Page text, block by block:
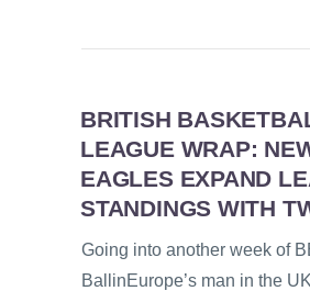
BRITISH
LEAGUE WRAP:
EAGLES EXPAND
STANDINGS WITH
Going into another week of
BallinEurope’s man in the